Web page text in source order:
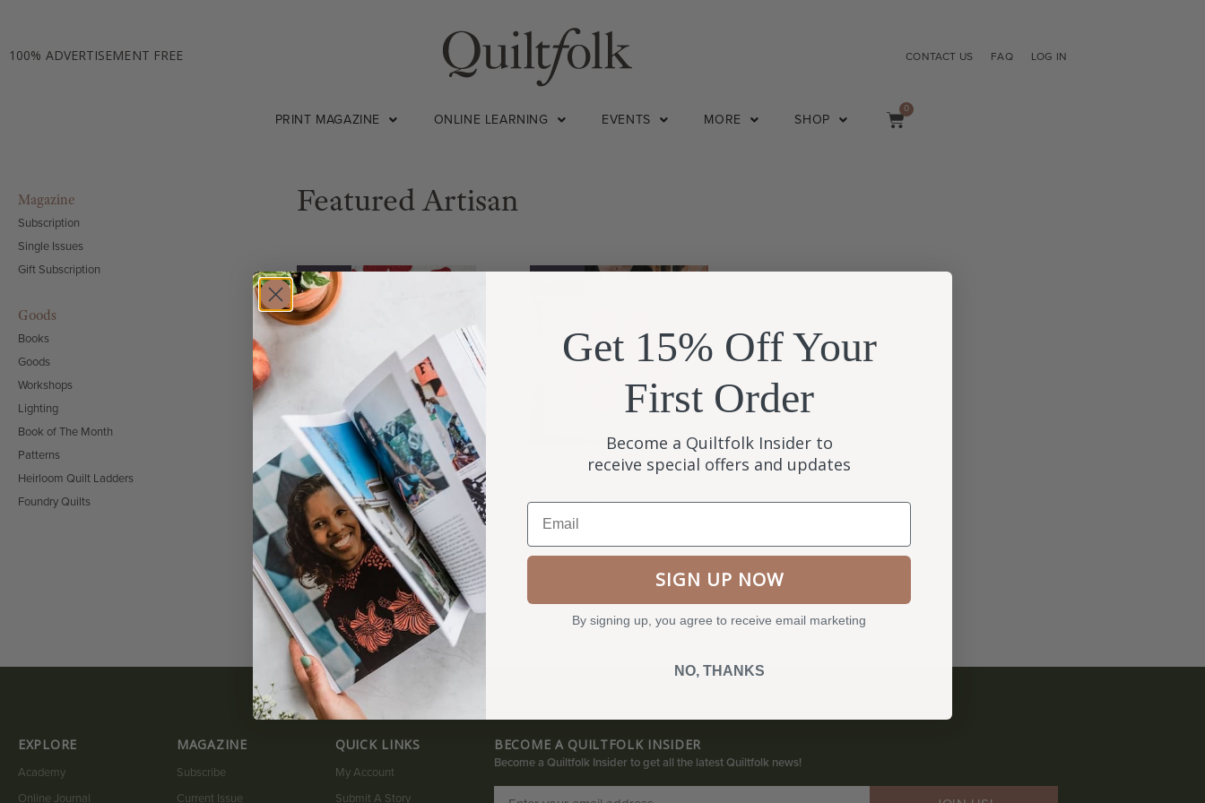
100% ADVERTISEMENT FREE CONTACT US FAQ LOG IN
PRINT MAGAZINE ONLINE LEARNING EVENTS MORE SHOP
0
Magazine
Subscription
Single Issues
Gift Subscription
Goods
Books
Goods
Workshops
Lighting
Book of The Month
Patterns
Heirloom Quilt Ladders
Foundry Quilts
Featured Artisan
SALE!
HAWAIIAN BUNDLE: ISSUE 03 &
HIBISCUS PATTERN
$36.00 $22.00
HAWAIIAN WALL QUILT
PATTERN – HIBISCUS (PRINTED)
EXPLORE
Academy
Online Journal
MAGAZINE
Subscribe
Current Issue
QUICK LINKS
My Account
Submit A Story
BECOME A QUILTFOLK INSIDER
Become a Quiltfolk Insider to get all the latest Quiltfolk news!
Get 15% Off Your
First Order
Become a Quiltfolk Insider to
receive special offers and updates
Email
SIGN UP NOW
By signing up, you agree to receive email marketing
NO, THANKS